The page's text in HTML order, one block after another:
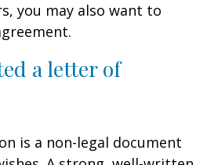
you may also want to
a letter of
is a non-legal document